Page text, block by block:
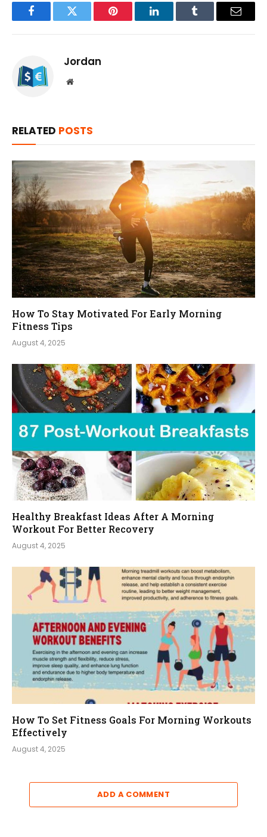
FacebookTwitter Pinterest LinkedInTumblr Email
Jordan
Website
RELATED POSTS
How To Stay Motivated For Early Morning
Fitness Tips
August 4, 2025
Healthy Breakfast Ideas After A Morning
Workout For Better Recovery
August 4, 2025
How To Set Fitness Goals For Morning Workouts
Effectively
August 4, 2025
ADD A COMMENT